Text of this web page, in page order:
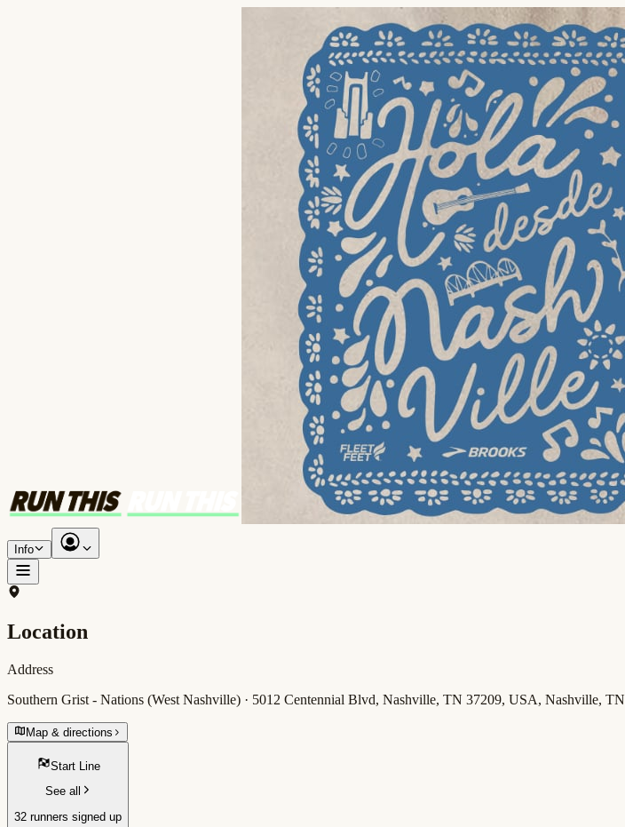
Info
Location
Address
Southern Grist - Nations (West Nashville) · 5012 Centennial Blvd, Nashville, TN 37209, USA, Nashville, TN
Map & directions
Start Line
See all
32 runners signed up